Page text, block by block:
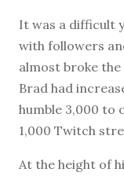
It was a difficult
with followers
almost broke the
Brad had
humble 3,000 to
1,000 Twitch
At the height of